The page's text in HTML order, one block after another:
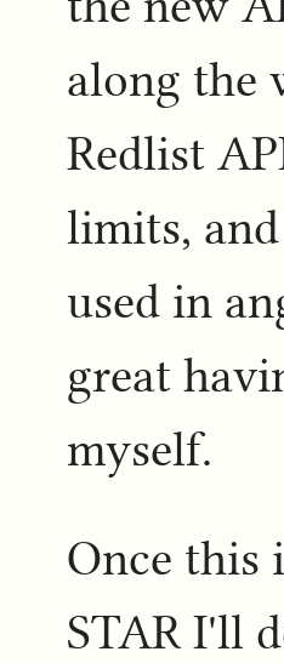
along the
Redlist
limits,
used in
great
myself.
Once this
STAR I'll